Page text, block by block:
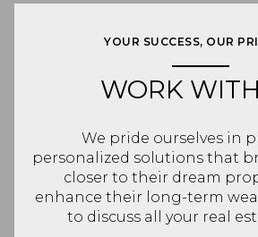
YOUR SUCCESS, OUR
WORK
We pride ourselves in
personalized solutions that
closer to their dream
enhance their long-term
to discuss all your real